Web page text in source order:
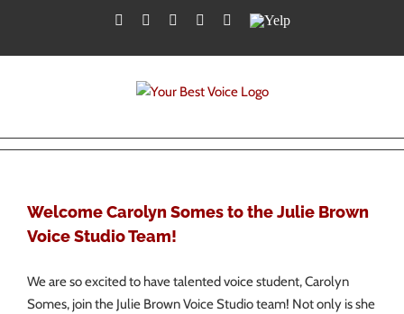
content
Facebook
TwitterYouTubeInstagramLinkedIn
Yelp
Welcome Carolyn Somes to the Julie Brown
Voice Studio Team!
We are so excited to have talented voice student, Carolyn
Somes, join the Julie Brown Voice Studio team! Not only is she